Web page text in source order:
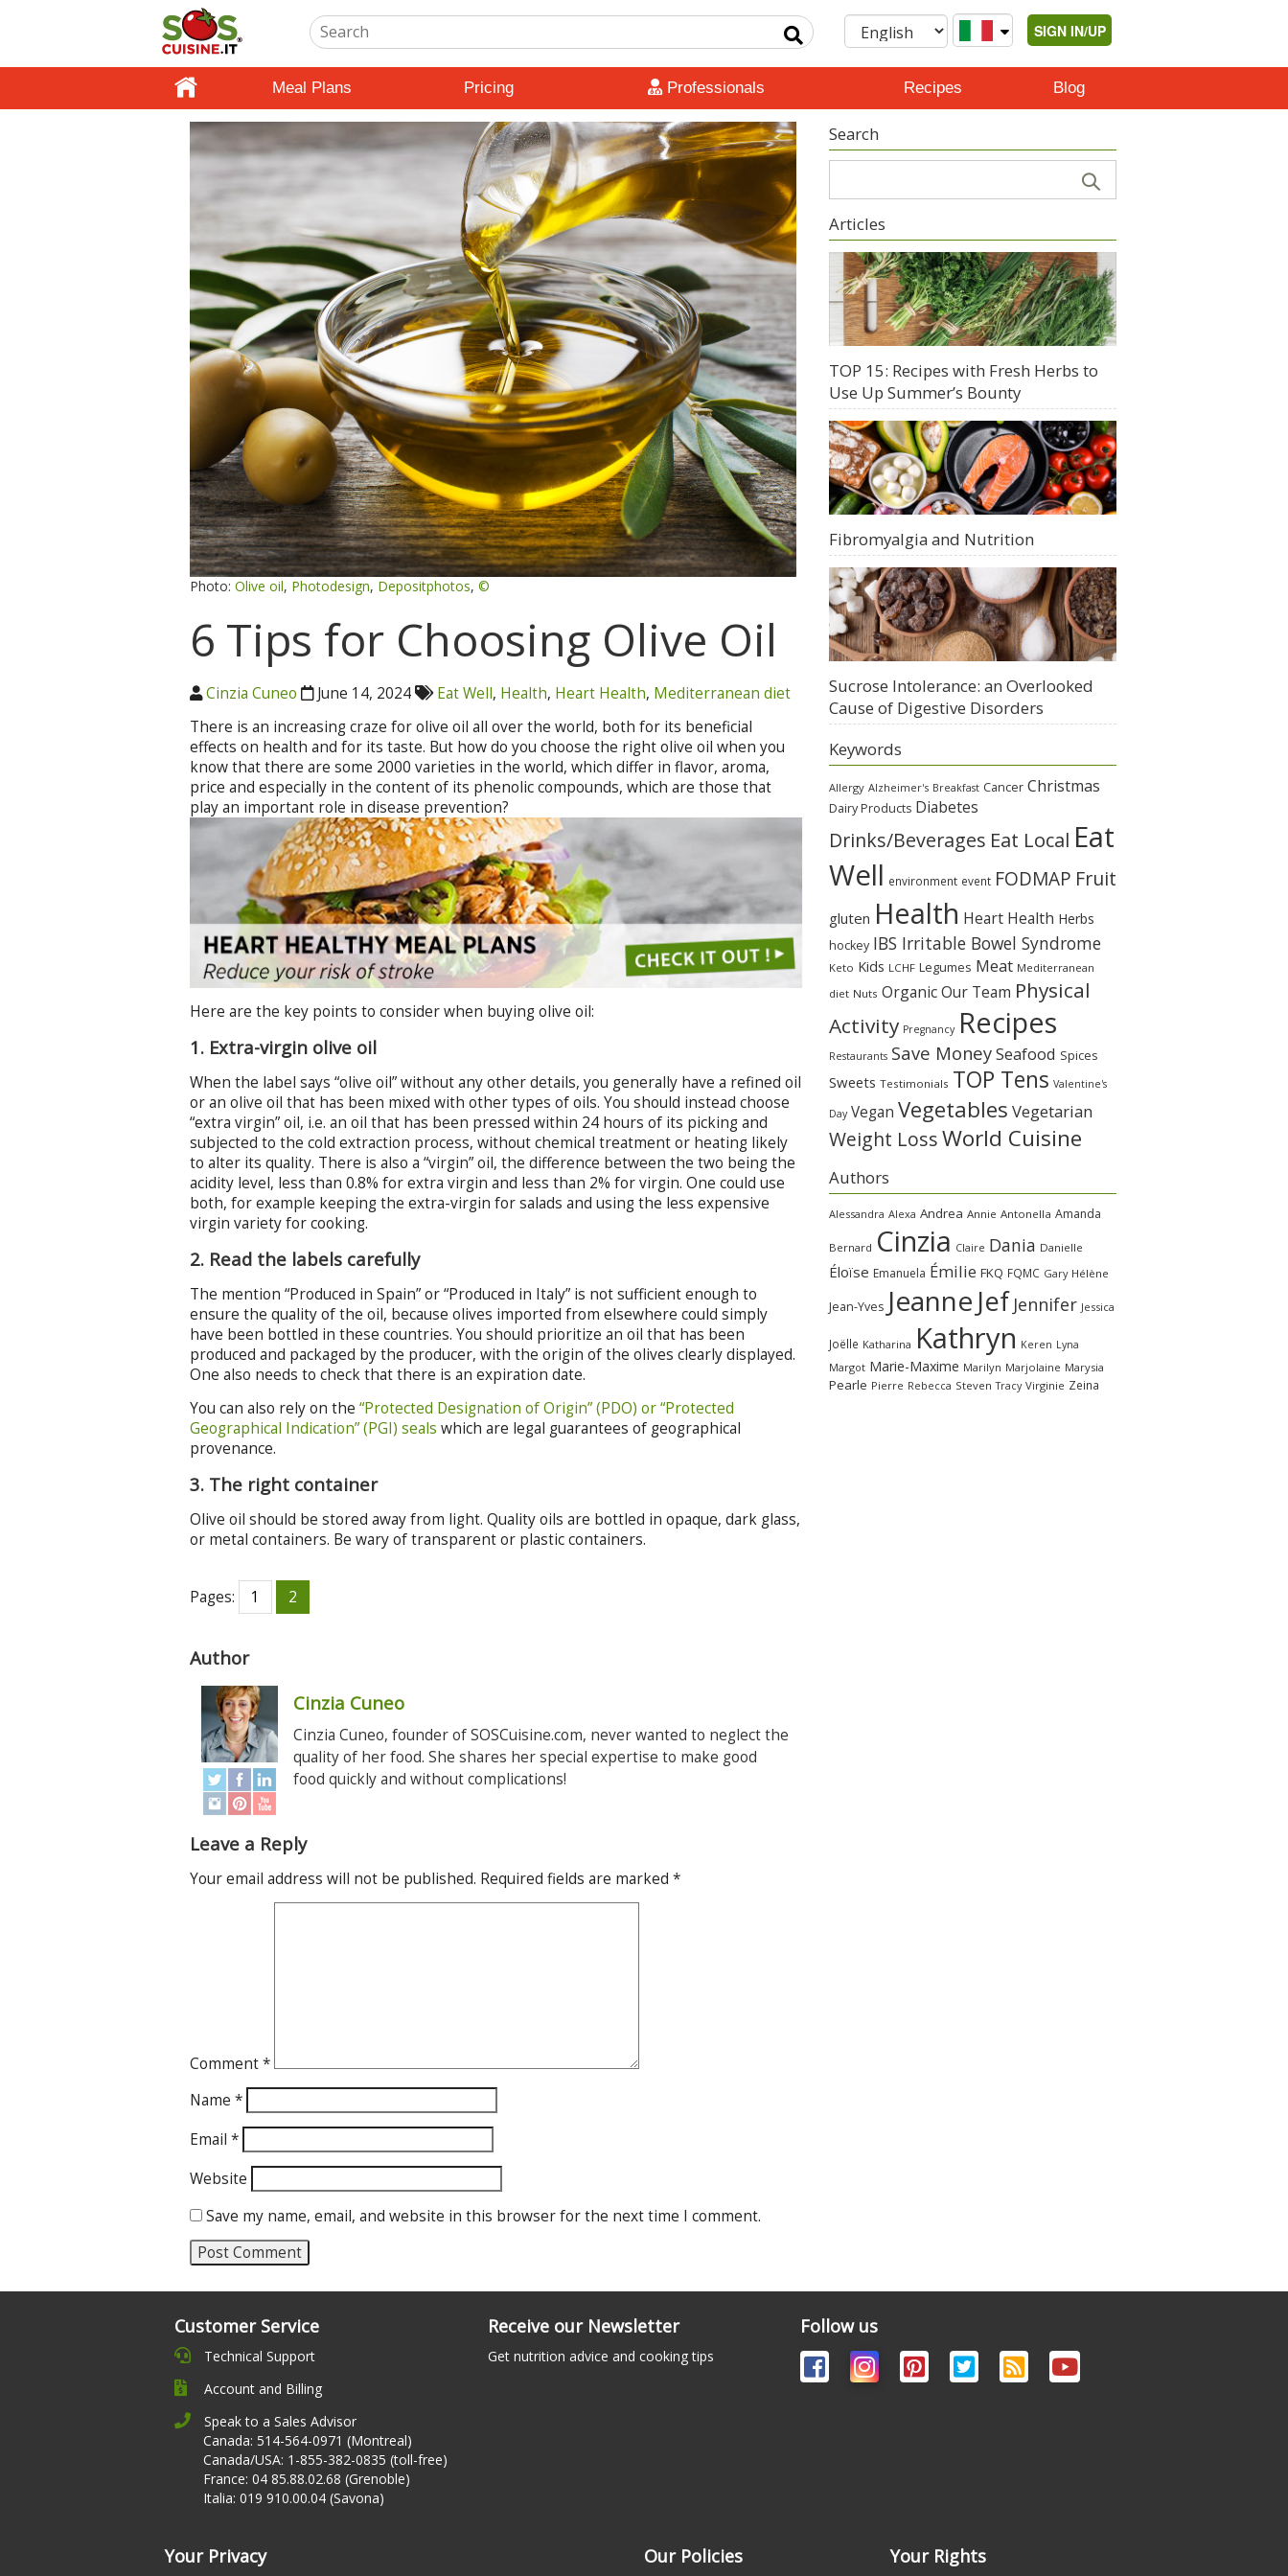
SIGN IN/UP
Meal Plans Pricing Professionals Recipes Blog
Photo:Olive oil, Photodesign, Depositphotos,©
6 Tips for Choosing Olive Oil
Cinzia Cuneo June 14, 2024 Eat Well, Health, Heart Health, Mediterranean diet
There is an increasing craze for olive oil all over the world, both for its beneficial
effects on health and for its taste. But how do you choose the right olive oil when you
know that there are some 2000 varieties in the world, which differ in flavor, aroma,
price and especially in the content of its phenolic compounds, which are those that
play an important role in disease prevention?
Here are the key points to consider when buying olive oil:
1. Extra-virgin olive oil
When the label says “olive oil” without any other details, you generally have a refined oil
or an olive oil that has been mixed with other types of oils. You should instead choose
“extra virgin” oil, i.e. an oil that has been pressed within 24 hours of its picking and
subjected to the cold extraction process, without chemical treatment or heating likely
to alter its quality. There is also a “virgin” oil, the difference between the two being the
acidity level, less than 0.8% for extra virgin and less than 2% for virgin. One could use
both, for example keeping the extra-virgin for salads and using the less expensive
virgin variety for cooking.
2. Read the labels carefully
The mention “Produced in Spain” or “Produced in Italy” is not sufficient enough to
ensure the quality of the oil, because olives imported from elsewhere could simply
have been bottled in these countries. You should prioritize an oil that has been
produced and packaged by the producer, with the origin of the olives clearly displayed.
One also needs to check that there is an expiration date.
You can also rely on the“Protected Designation of Origin” (PDO) or “Protected
Geographical Indication” (PGI) seals which are legal guarantees of geographical
provenance.
3. The right container
Olive oil should be stored away from light. Quality oils are bottled in opaque, dark glass,
or metal containers. Be wary of transparent or plastic containers.
Pages: 1 2
Author
Cinzia Cuneo
Cinzia Cuneo, founder of SOSCuisine.com, never wanted to neglect the
quality of her food. She shares her special expertise to make good
food quickly and without complications!
Leave a Reply
Your email address will not be published. Required fields are marked*
Comment*
Name*
Email*
Website
Save my name, email, and website in this browser for the next time I comment.
Search
Articles
TOP 15: Recipes with Fresh Herbs to
Use Up Summer’s Bounty
Fibromyalgia and Nutrition
Sucrose Intolerance: an Overlooked
Cause of Digestive Disorders
Keywords
Allergy Alzheimer's Breakfast Cancer Christmas
Dairy Products Diabetes
Drinks/Beverages Eat Local Eat
Well environment event FODMAP Fruit
gluten Health Heart Health Herbs
hockey IBS Irritable Bowel Syndrome
Keto Kids LCHF Legumes Meat Mediterranean
diet Nuts Organic Our Team Physical
Activity Pregnancy Recipes
Restaurants Save MoneySeafood Spices
Sweets Testimonials TOP Tens Valentine's
Day Vegan Vegetables Vegetarian
Weight LossWorld Cuisine
Authors
Alessandra Alexa Andrea Annie Antonella Amanda
Bernard Cinzia Claire Dania Danielle
Éloïse Emanuela Émilie FKQ FQMC Gary Hélène
Jean-Yves Jeanne Jef Jennifer Jessica
Joëlle Katharina Kathryn Keren Lyna
Margot Marie-Maxime Marilyn Marjolaine Marysia
Pearle Pierre Rebecca Steven Tracy Virginie Zeina
Customer Service
Technical Support
Account and Billing
Speak to a Sales Advisor
Canada: 514-564-0971 (Montreal)
Canada/USA: 1-855-382-0835 (toll-free)
France: 04 85.88.02.68 (Grenoble)
Italia: 019 910.00.04 (Savona)
Receive our Newsletter
Get nutrition advice and cooking tips
Follow us
Your Privacy Our Policies Your Rights